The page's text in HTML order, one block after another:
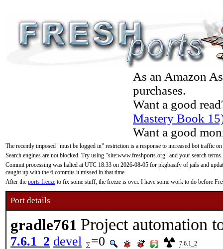
As an Amazon
purchases.
Want a good
Mastery Book
Want a good
The recently imposed "must be logged in" restriction is a response to increased bot traffic
Search engines are not blocked. Try using "site:www.freshports.org" and your search terms.
Commit processing was halted at UTC 18:33 on 2026-08-05 for pkgbasify of jails and
caught up with the 6 commits it missed in that time.
After the ports freeze to fix some stuff, the freeze is over. I have some work to do before
Port details
gradle761 Project automation
7.6.1_2 devel =0 7.6.1_2